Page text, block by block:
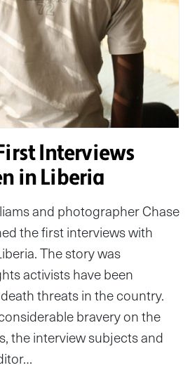
Interviews
in Liberia
and photographer Chase
the first interviews with
The story was
activists have been
threats in the country.
bravery on the
the interview subjects and